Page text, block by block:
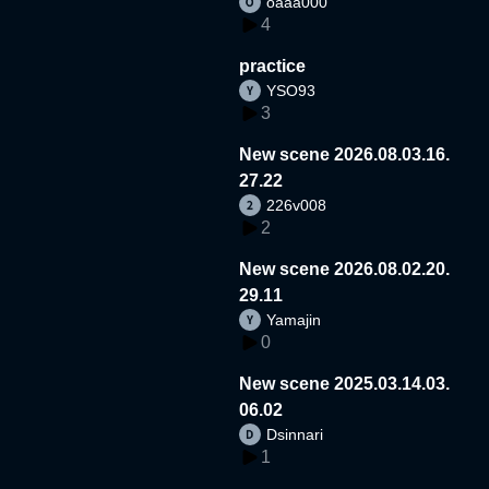
4
practice
YSO93
3
New scene 2026.08.03.16.
27.22
226v008
2
New scene 2026.08.02.20.
29.11
Yamajin
0
New scene 2025.03.14.03.
06.02
Dsinnari
1